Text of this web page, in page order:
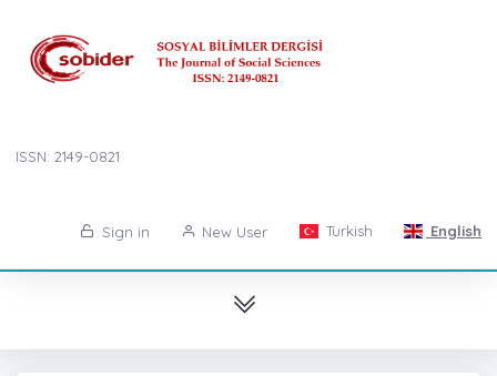
ISSN: 2149-0821
Sign in New User Turkish English